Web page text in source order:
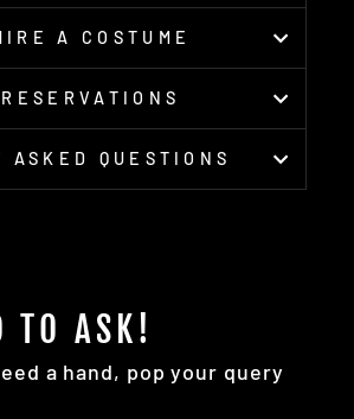
A COSTUME
ASKED QUESTIONS
TO ASK!
a hand, pop your query